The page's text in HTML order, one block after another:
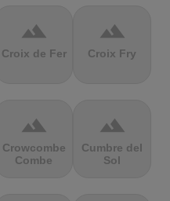
terrain
Croix de Fer
terrain
Croix Fry
terrain
Crowcombe
Combe
terrain
Cumbre del
Sol